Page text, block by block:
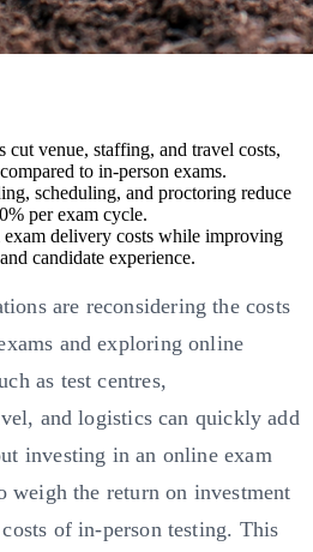
cut venue, staffing, and travel costs,
to in-person exams.
scheduling, and proctoring reduce
per exam cycle.
exam delivery costs while improving
candidate experience.
are reconsidering the costs
and exploring online
as test centres,
and logistics can quickly add
investing in an online exam
weigh the return on investment
of in-person testing. This